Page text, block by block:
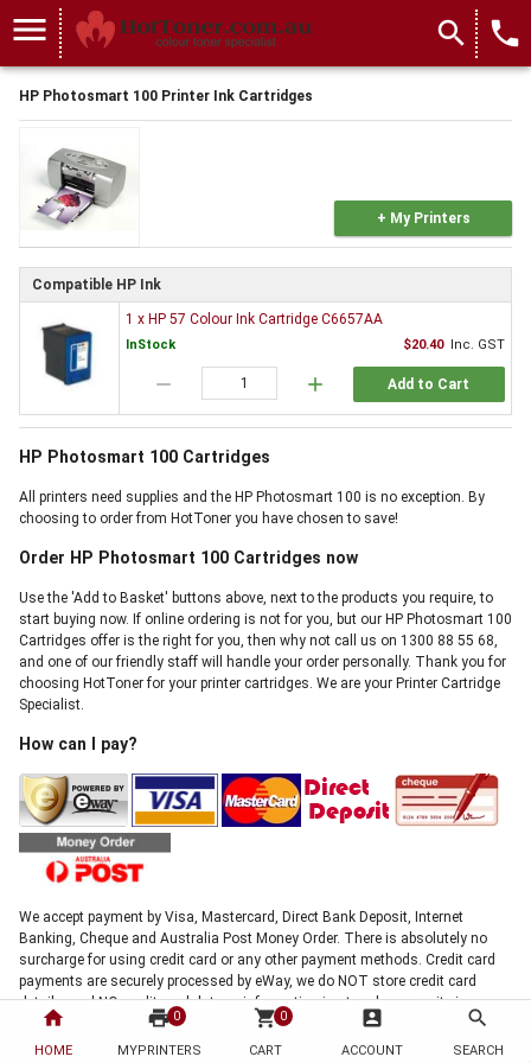
home
HOME
print 0
MYPRINTERS
shopping_cart 0
CART
account_box
ACCOUNT
search
SEARCH
menu search local_phone
HP Photosmart 100 Printer Ink Cartridges
+ My Printers
Compatible HP Ink
1 x HP 57 Colour Ink Cartridge C6657AA
InStock $20.40 Inc. GST
remove add Add to Cart
HP Photosmart 100 Cartridges
All printers need supplies and the HP Photosmart 100 is no exception. By
choosing to order from HotToner you have chosen to save!
Order HP Photosmart 100 Cartridges now
Use the 'Add to Basket' buttons above, next to the products you require, to
start buying now. If online ordering is not for you, but our HP Photosmart 100
Cartridges offer is the right for you, then why not call us on 1300 88 55 68,
and one of our friendly staff will handle your order personally. Thank you for
choosing HotToner for your printer cartridges. We are your Printer Cartridge
Specialist.
How can I pay?
We accept payment by Visa, Mastercard, Direct Bank Deposit, Internet
Banking, Cheque and Australia Post Money Order. There is absolutely no
surcharge for using credit card or any other payment methods. Credit card
payments are securely processed by eWay, we do NOT store credit card
details, and NO credit card data or information is stored on our site in any
form.!
Note: Direct deposit and cheque payments require clearance before shipment